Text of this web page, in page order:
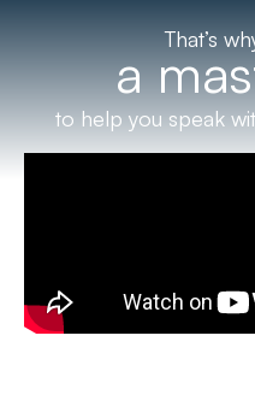
That’s
a
to help you speak